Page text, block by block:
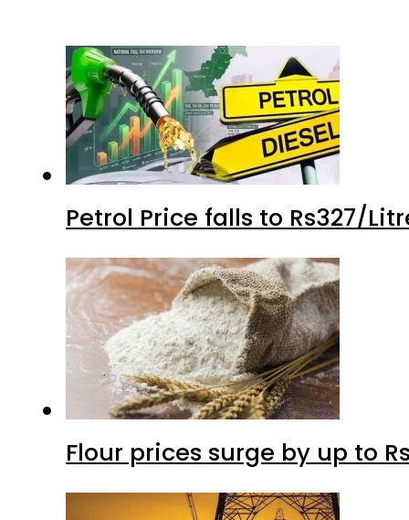
Petrol Price falls to Rs327/
Flour prices surge by up to